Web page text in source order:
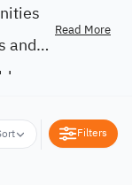
and
Read More
Location
Filters